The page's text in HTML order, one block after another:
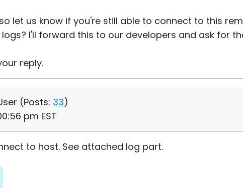
let us know if you're still able to connect to this
I'll forward this to our developers and ask for
reply.
(Posts: 33)
pm EST
to host. See attached log part.